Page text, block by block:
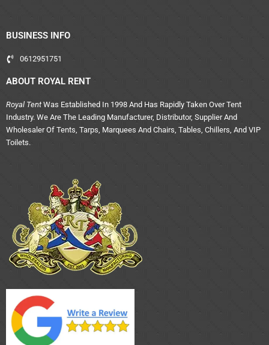
BUSINESS INFO
0612951751
ABOUT ROYAL RENT
Royal Tent Was Established In 1998 And Has Rapidly Taken Over Tent
Industry. We Are The Leading Manufacturer, Distributor, Supplier And
Wholesaler Of Tents, Tarps, Marquees And Chairs, Tables, Chillers, And VIP
Toilets.